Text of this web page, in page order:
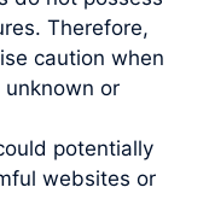
Therefore,
caution when
or
potentially
websites or